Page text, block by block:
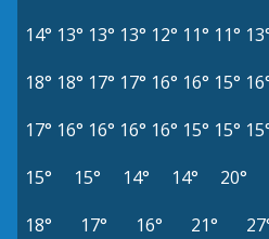
14° 13° 13° 13° 12° 11° 11°
18° 18° 17° 17° 16° 16° 15°
17° 16° 16° 16° 16° 15° 15°
15°
15° 14° 14° 20°
18°
17° 16° 21°